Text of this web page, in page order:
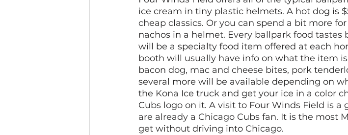
ice cream in tiny plastic helmets. A hot dog is
cheap classics. Or you can spend a bit more
nachos in a helmet. Every ballpark food
will be a specialty food item offered at each
booth will usually have info on what the item
bacon dog, mac and cheese bites, pork
several more will be available depending on
the Kona Ice truck and get your ice in a color
Cubs logo on it. A visit to Four Winds Field is
are already a Chicago Cubs fan. It is the most
get without driving into Chicago.